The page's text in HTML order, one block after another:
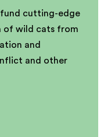
fund cutting-edge
of wild cats from
and
and other